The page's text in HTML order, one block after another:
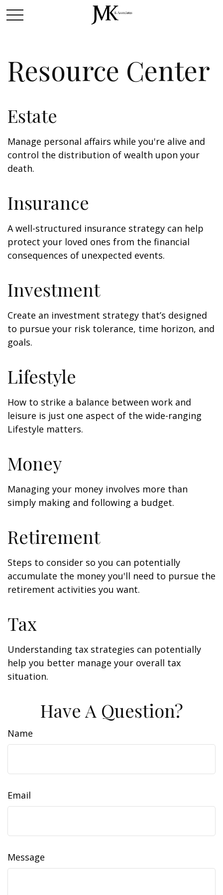
Resource Center
Estate
Manage personal affairs while you're alive and
control the distribution of wealth upon your
death.
Insurance
A well-structured insurance strategy can help
protect your loved ones from the financial
consequences of unexpected events.
Investment
Create an investment strategy that’s designed
to pursue your risk tolerance, time horizon, and
goals.
Lifestyle
How to strike a balance between work and
leisure is just one aspect of the wide-ranging
Lifestyle matters.
Money
Managing your money involves more than
simply making and following a budget.
Retirement
Steps to consider so you can potentially
accumulate the money you'll need to pursue the
retirement activities you want.
Tax
Understanding tax strategies can potentially
help you better manage your overall tax
situation.
Have A Question?
Name
Email
Message